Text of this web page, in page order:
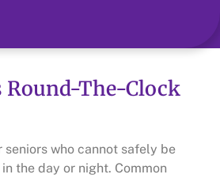
Round-The-Clock
seniors who cannot safely be
the day or night. Common